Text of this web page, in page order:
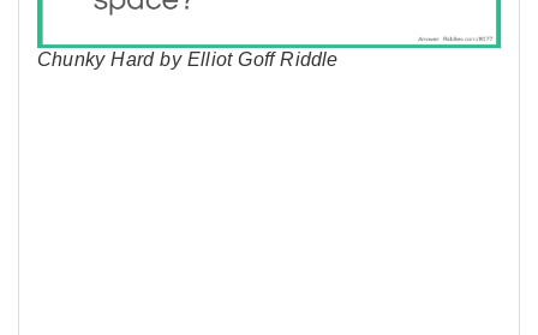
Chunky Hard by Elliot Goff Riddle